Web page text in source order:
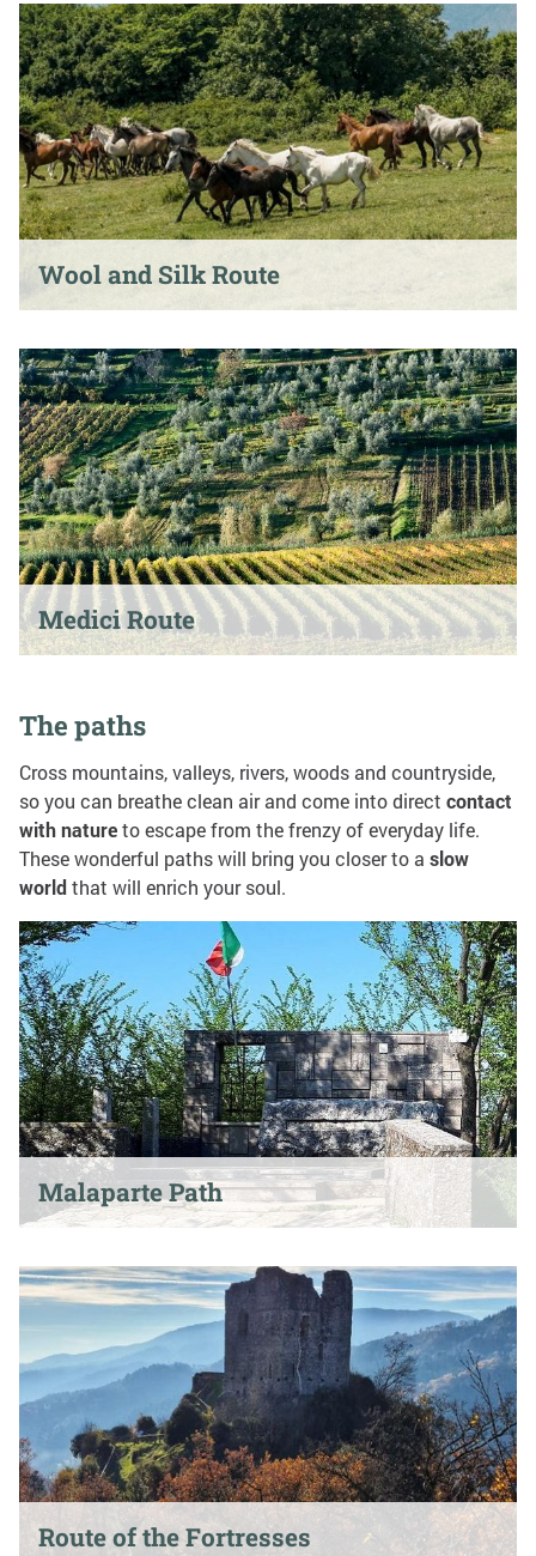
Wool and Silk Route
Medici Route
The paths
Cross mountains, valleys, rivers, woods and countryside,
so you can breathe clean air and come into direct contact
with natureto escape from the frenzy of everyday life.
These wonderful paths will bring you closer to a slow
worldthat will enrich your soul.
Malaparte Path
Route of the Fortresses